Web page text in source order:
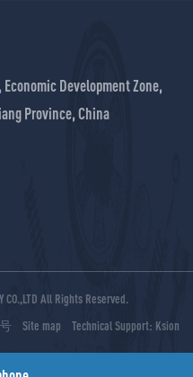
Development Zone,
Province, China
CO.,LTD All Rights Reserved.
Site map Technical Support: Ksion